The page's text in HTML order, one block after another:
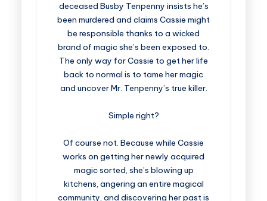
deceased Busby Tenpenny insists he’s
been murdered and claims Cassie might
be responsible thanks to a wicked
brand of magic she’s been exposed to.
The only way for Cassie to get her life
back to normal is to tame her magic
and uncover Mr. Tenpenny’s true killer.
Simple right?
Of course not. Because while Cassie
works on getting her newly acquired
magic sorted, she’s blowing up
kitchens, angering an entire magical
community, and discovering her past is